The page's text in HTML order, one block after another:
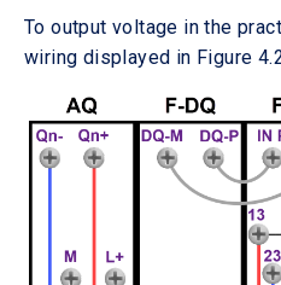
To output voltage in the
wiring displayed in Figure